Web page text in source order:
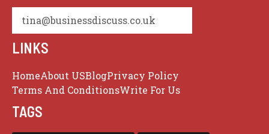
tina@businessdiscuss.co.uk
LINKS
HomeAbout USBlogPrivacy Policy
Terms And ConditionsWrite For Us
TAGS